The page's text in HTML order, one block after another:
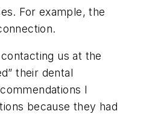
For example, the
us at the
their dental
I
because they had